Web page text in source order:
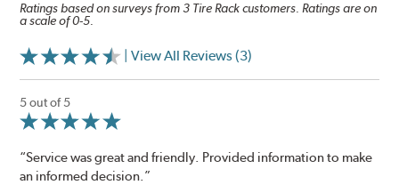
Ratings based on surveys from 3 Tire Rack customers. Ratings are on
a scale of 0-5.
| View All Reviews (3)
5 out of 5
“Service was great and friendly. Provided information to make
an informed decision.”